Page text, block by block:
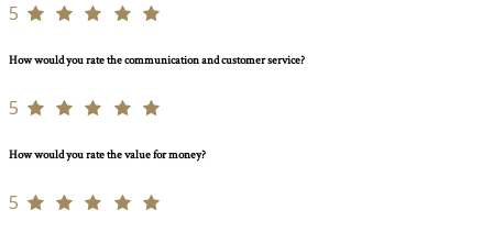
5
How would you rate the communication and customer service?
5
How would you rate the value for money?
5